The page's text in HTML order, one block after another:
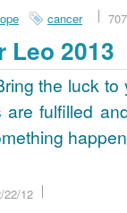
cancer
Leo 2013
the luck to
fulfilled
22/12